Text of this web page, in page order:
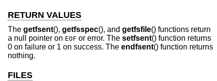
RETURN VALUES
The getfsent(), getfsspec(), and getfsfile() functions return
a null pointer on EOF or error. The setfsent() function returns
0 on failure or 1 on success. The endfsent() function returns
nothing.
FILES